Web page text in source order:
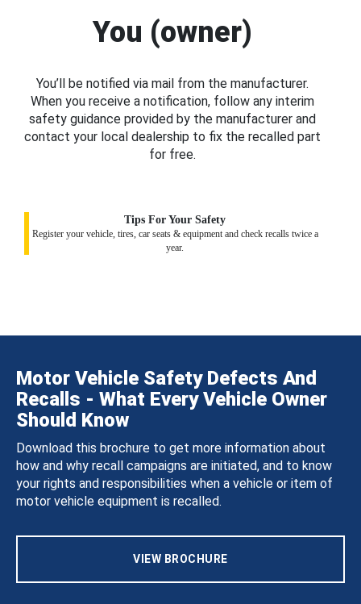
You (owner)
You’ll be notified via mail from the manufacturer.
When you receive a notification, follow any interim
safety guidance provided by the manufacturer and
contact your local dealership to fix the recalled part
for free.
Tips For Your Safety
Register your vehicle, tires, car seats & equipment and check recalls twice a
year.
Motor Vehicle Safety Defects And
Recalls - What Every Vehicle Owner
Should Know
Download this brochure to get more information about
how and why recall campaigns are initiated, and to know
your rights and responsibilities when a vehicle or item of
motor vehicle equipment is recalled.
VIEW BROCHURE